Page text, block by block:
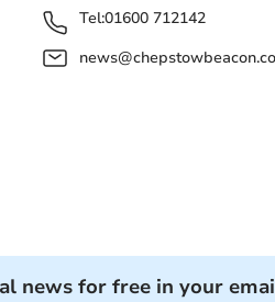
Tel:01600 712142
news for free in your